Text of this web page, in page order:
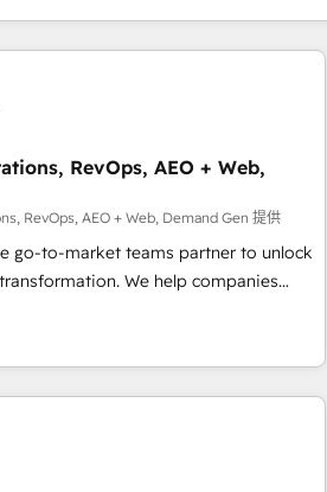
RevOps, AEO + Web,
RevOps, AEO + Web, Demand Gen 提供
go-to-market teams partner to unlock
We help companies
AI-powered customer platform and
Loop Marketing framework
smart agents, and purpose-
your business. Together, we unlock
& reporting. 🎯Demand
with inbound, ABM, AEO, SEO, &